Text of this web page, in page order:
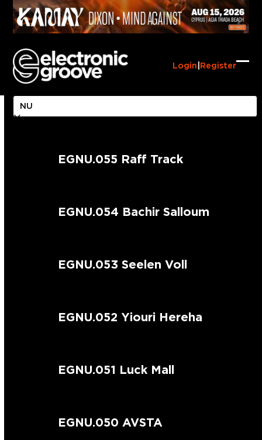
Skip
content
Login Register
EGNU.055 Raff Track
EGNU.054 Bachir Salloum
EGNU.053 Seelen Voll
EGNU.052 Yiouri Hereha
EGNU.051 Luck Mall
EGNU.050 AVSTA